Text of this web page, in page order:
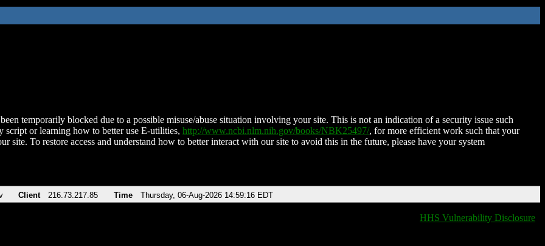
temporarily blocked due to a possible misuse/abuse situation involving your site. This is not an indication of a security issue such
script or learning how to better use E-utilities, http://www.ncbi.nlm.nih.gov/books/NBK25497/, for more efficient work such that your
site. To restore access and understand how to better interact with our site to avoid this in the future, please have your system
Client 216.73.217.85 Time Thursday, 06-Aug-2026 14:59:16 EDT
HHS Vulnerability Disclosure